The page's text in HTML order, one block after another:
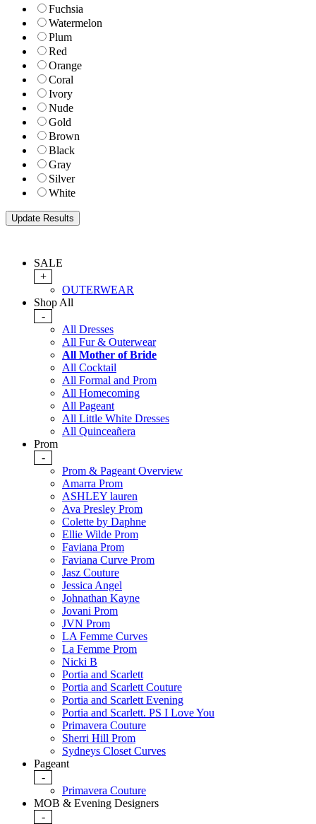
Fuchsia
Watermelon
Plum
Red
Orange
Coral
Ivory
Nude
Gold
Brown
Black
Gray
Silver
White
SALE
+
OUTERWEAR
Shop All
-
All Dresses
All Fur & Outerwear
All Mother of Bride
All Cocktail
All Formal and Prom
All Homecoming
All Pageant
All Little White Dresses
All Quinceañera
Prom
-
Prom & Pageant Overview
Amarra Prom
ASHLEY lauren
Ava Presley Prom
Colette by Daphne
Ellie Wilde Prom
Faviana Prom
Faviana Curve Prom
Jasz Couture
Jessica Angel
Johnathan Kayne
Jovani Prom
JVN Prom
LA Femme Curves
La Femme Prom
Nicki B
Portia and Scarlett
Portia and Scarlett Couture
Portia and Scarlett Evening
Portia and Scarlett. PS I Love You
Primavera Couture
Sherri Hill Prom
Sydneys Closet Curves
Pageant
-
Primavera Couture
MOB & Evening Designers
-